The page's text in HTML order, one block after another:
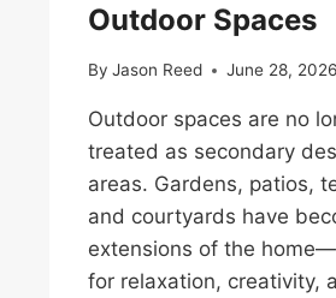
Outdoor Spaces
By Jason Reed June 28, 2026
Outdoor spaces are no
treated as secondary
areas. Gardens, patios,
and courtyards have
extensions of the
for relaxation, creativity,